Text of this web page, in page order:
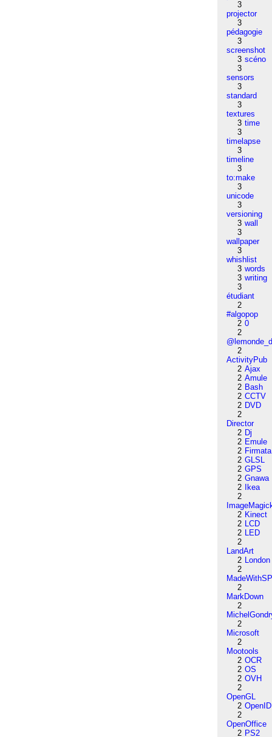
3
projector
3
pédagogie
3
screenshot
3 scéno
3
sensors
3
standard
3
textures
3 time
3
timelapse
3
timeline
3
to:make
3
unicode
3
versioning
3 wall
3
wallpaper
3
whishlist
3 words
3 writing
3
étudiant
2
#algopop
2 0
2
2
ActivityPub
2 Ajax
2 Amule
2 Bash
2 CCTV
2 DVD
2
Director
2 Dj
2 Emule
2 Firmata
2 GLSL
2 GPS
2 Gnawa
2
Ikea
2
2 Kinect
2 LCD
2 LED
2
LandArt
2 London
2
2
MarkDown
2
2
Microsoft
2
Mootools
2 OCR
2 OS
2 OVH
2
OpenGL
2 OpenID
2
OpenOffice
2 PS2